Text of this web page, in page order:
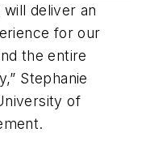
deliver an
for our
the entire
Stephanie
of